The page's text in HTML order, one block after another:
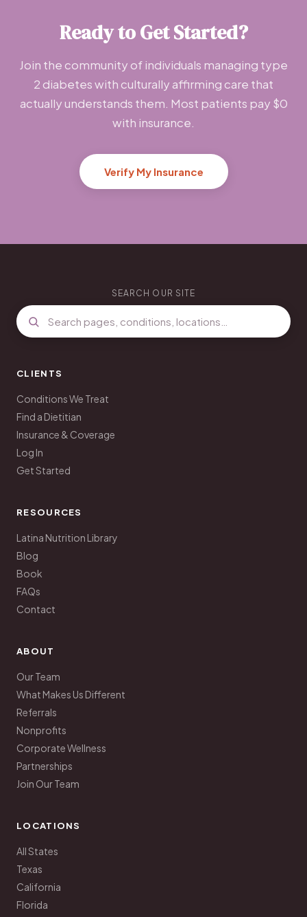
Ready to Get Started?
Join the community of individuals managing type
2 diabetes with culturally affirming care that
actually understands them. Most patients pay $0
with insurance.
Verify My Insurance
SEARCH OUR SITE
CLIENTS
Conditions We Treat
Find a Dietitian
Insurance & Coverage
Log In
Get Started
RESOURCES
Latina Nutrition Library
Blog
Book
FAQs
Contact
ABOUT
Our Team
What Makes Us Different
Referrals
Nonprofits
Corporate Wellness
Partnerships
Join Our Team
LOCATIONS
All States
Texas
California
Florida